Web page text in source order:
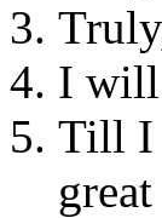
I will
Till I